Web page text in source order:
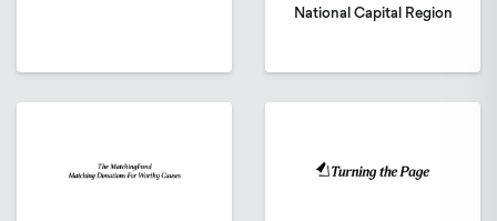
National Capital Region